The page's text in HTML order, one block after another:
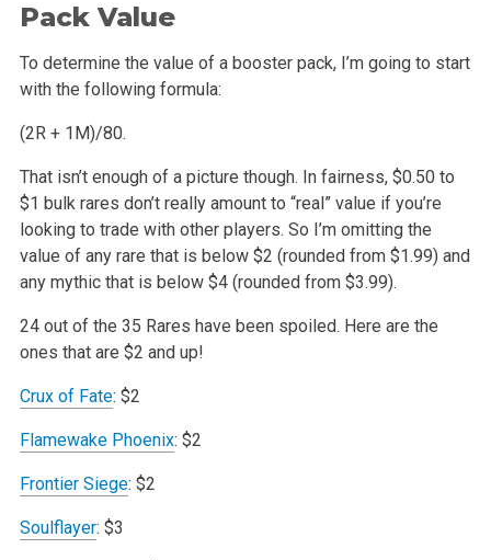
Pack Value
To determine the value of a booster pack, I’m going to start
with the following formula:
(2R + 1M)/80.
That isn’t enough of a picture though. In fairness, $0.50 to
$1 bulk rares don’t really amount to “real” value if you’re
looking to trade with otherplayers. So I’m omitting the
value of any rare that is below $2 (rounded from $1.99) and
any mythic that is below $4 (rounded from $3.99).
24 out of the 35 Rares have been spoiled. Here are the
ones that are $2 and up!
Crux of Fate: $2
Flamewake Phoenix: $2
Frontier Siege: $2
Soulflayer: $3